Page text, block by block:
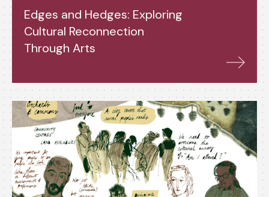
Edges and Hedges: Exploring
Cultural Reconnection
Through Arts